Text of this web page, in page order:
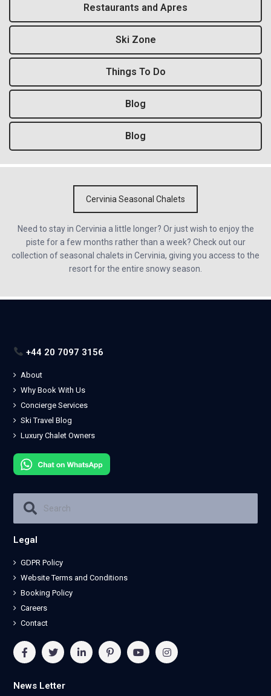
Restaurants and Apres
Ski Zone
Things To Do
Blog
Blog
Cervinia Seasonal Chalets
Need to stay in Cervinia a little longer? Or just wish to enjoy the
piste for a few months rather than a week? Check out our
collection of seasonal chalets in Cervinia, giving you access to the
resort for the entire snowy season.
+44 20 7097 3156
About
Why Book With Us
Concierge Services
Ski Travel Blog
Luxury Chalet Owners
Legal
GDPR Policy
Website Terms and Conditions
Booking Policy
Careers
Contact
News Letter